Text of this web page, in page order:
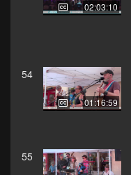
02:03:10
54
01:16:59
55